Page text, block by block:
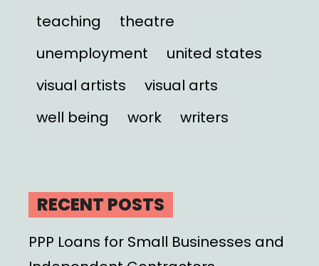
teaching
theatre
unemployment
united states
visual artists
visual arts
well being
work writers
RECENT POSTS
PPP Loans for Small Businesses and